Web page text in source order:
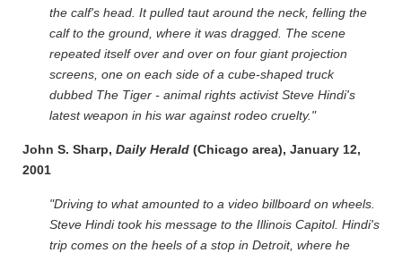
the calf's head. It pulled taut around the neck, felling the
calf to the ground, where it was dragged. The scene
repeated itself over and over on four giant projection
screens, one on each side of a cube-shaped truck
dubbed The Tiger - animal rights activist Steve Hindi's
latest weapon in his war against rodeo cruelty."
John S. Sharp, Daily Herald (Chicago area), January 12,
2001
"Driving to what amounted to a video billboard on wheels.
Steve Hindi took his message to the Illinois Capitol. Hindi's
trip comes on the heels of a stop in Detroit, where he